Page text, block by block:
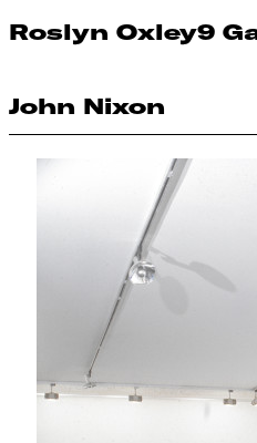
Roslyn Oxley9
John Nixon